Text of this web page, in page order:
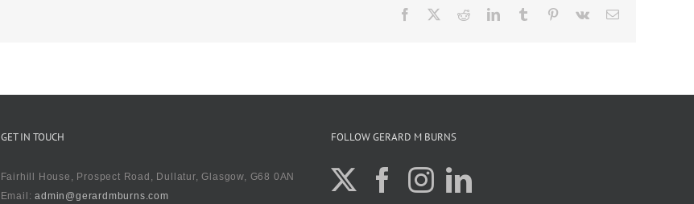
Facebook RedditLinkedIn
TumblrPinterest
Vk
GET IN TOUCH
Fairhill House, Prospect Road, Dullatur, Glasgow, G68 0AN
Email:admin@gerardmburns.com
FOLLOW GERARD M BURNS